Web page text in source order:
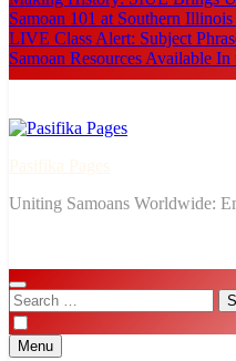
Samoan 101 at Southern
LIVE Class Alert: Subject
Samoan Resources Available
Uniting Samoans Worldwide:
Search
for:
Menu